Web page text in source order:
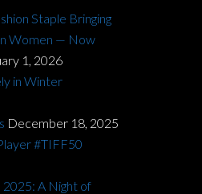
Staple Bringing
Women — Now
1, 2026
in Winter
December 18, 2025
#TIFF50
A Night of